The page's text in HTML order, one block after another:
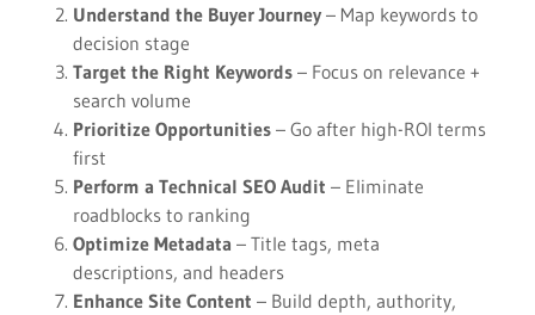
Understand the Buyer Journey– Map keywords to
decision stage
Target the Right Keywords– Focus on relevance +
search volume
Prioritize Opportunities– Go after high-ROI terms
first
Perform a Technical SEO Audit – Eliminate
roadblocks to ranking
Optimize Metadata – Title tags, meta
descriptions, and headers
Enhance Site Content – Build depth, authority,